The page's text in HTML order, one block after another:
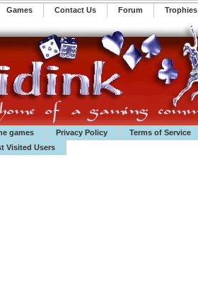
️Games Contact Us Forum Trophies
games Privacy Policy Terms of Service
Visited Users